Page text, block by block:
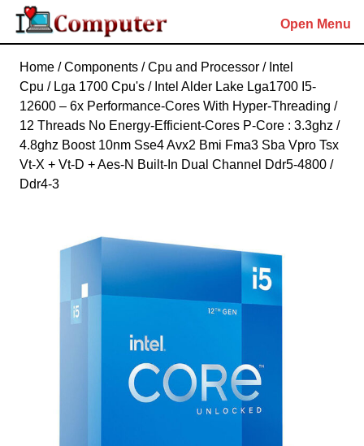
Skip
content
Open Menu
Home /Components /Cpu and Processor / Intel
Cpu / Lga 1700 Cpu's / Intel Alder Lake Lga1700 I5-
12600 – 6x Performance-Cores With Hyper-Threading /
12 Threads No Energy-Efficient-Cores P-Core : 3.3ghz /
4.8ghz Boost 10nm Sse4 Avx2 Bmi Fma3 Sba Vpro Tsx
Vt-X + Vt-D + Aes-N Built-In Dual Channel Ddr5-4800 /
Ddr4-3